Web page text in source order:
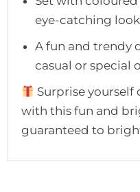
eye-catching
A fun and trendy
casual or special
Surprise yourself
with this fun and
guaranteed to